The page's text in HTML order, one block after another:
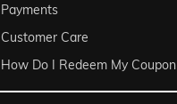
Payments
Customer Care
How Do I Redeem My Coupon